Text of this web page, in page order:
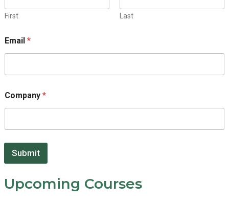
First Last
Email *
Company *
C
m
a
n
Submit
Upcoming Courses